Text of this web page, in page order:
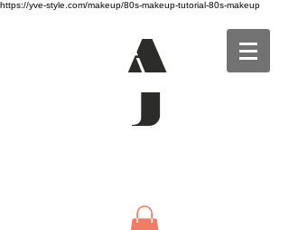
https://yve-style.com/makeup/80s-makeup-tutorial-80s-makeup
A
J